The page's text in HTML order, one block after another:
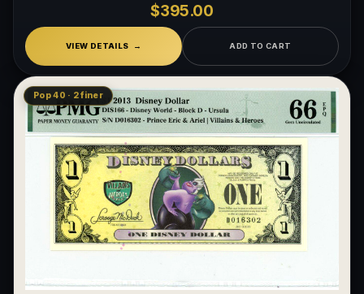
$395.00
VIEW DETAILS ADD TO CART
Pop 40 · 2 finer